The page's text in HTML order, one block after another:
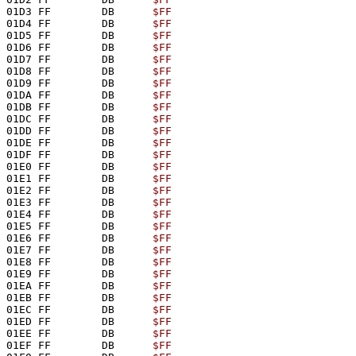
01D3 FF        DB $FF
01D4 FF        DB $FF
01D5 FF        DB $FF
01D6 FF        DB $FF
01D7 FF        DB $FF
01D8 FF        DB $FF
01D9 FF        DB $FF
01DA FF        DB $FF
01DB FF        DB $FF
01DC FF        DB $FF
01DD FF        DB $FF
01DE FF        DB $FF
01DF FF        DB $FF
01E0 FF        DB $FF
01E1 FF        DB $FF
01E2 FF        DB $FF
01E3 FF        DB $FF
01E4 FF        DB $FF
01E5 FF        DB $FF
01E6 FF        DB $FF
01E7 FF        DB $FF
01E8 FF        DB $FF
01E9 FF        DB $FF
01EA FF        DB $FF
01EB FF        DB $FF
01EC FF        DB $FF
01ED FF        DB $FF
01EE FF        DB $FF
01EF FF        DB $FF